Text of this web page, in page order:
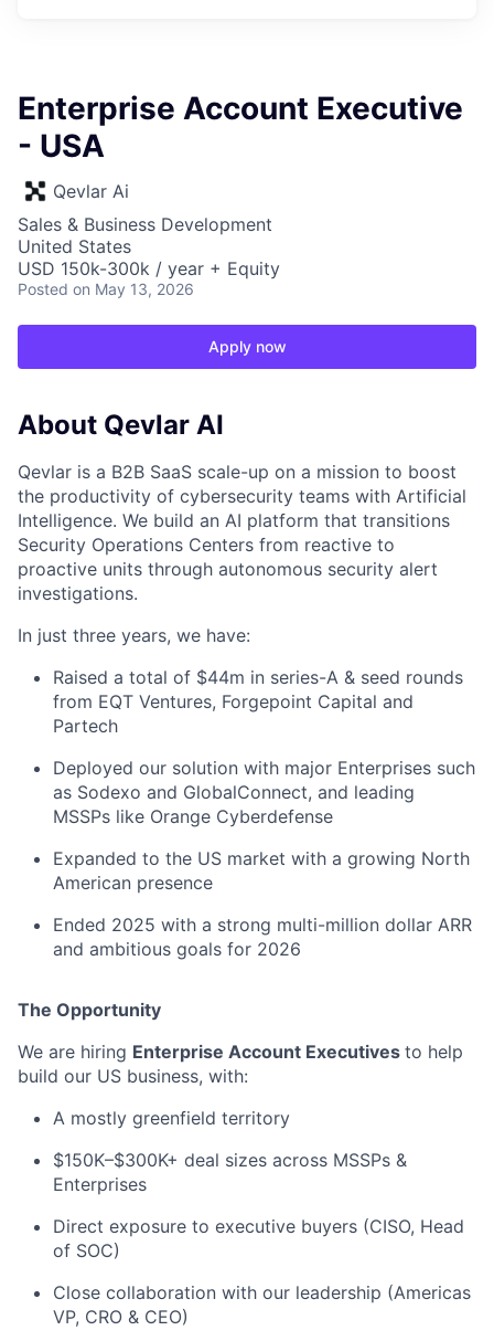
Enterprise Account Executive
- USA
Qevlar Ai
Sales & Business Development
United States
USD 150k-300k / year + Equity
Posted on May 13, 2026
Apply now
About Qevlar AI
Qevlar is a B2B SaaS scale-up on a mission to boost
the productivity of cybersecurity teams with Artificial
Intelligence. We build an AI platform that transitions
Security Operations Centers from reactive to
proactive units through autonomous security alert
investigations.
In just three years, we have:
Raised a total of $44m in series-A & seed rounds
from EQT Ventures, Forgepoint Capital and
Partech
Deployed our solution with major Enterprises such
as Sodexo and GlobalConnect, and leading
MSSPs like Orange Cyberdefense
Expanded to the US market with a growing North
American presence
Ended 2025 with a strong multi-million dollar ARR
and ambitious goals for 2026
The Opportunity
We are hiring Enterprise Account Executives to help
build our US business, with:
A mostly greenfield territory
$150K–$300K+ deal sizes across MSSPs &
Enterprises
Direct exposure to executive buyers (CISO, Head
of SOC)
Close collaboration with our leadership (Americas
VP, CRO & CEO)